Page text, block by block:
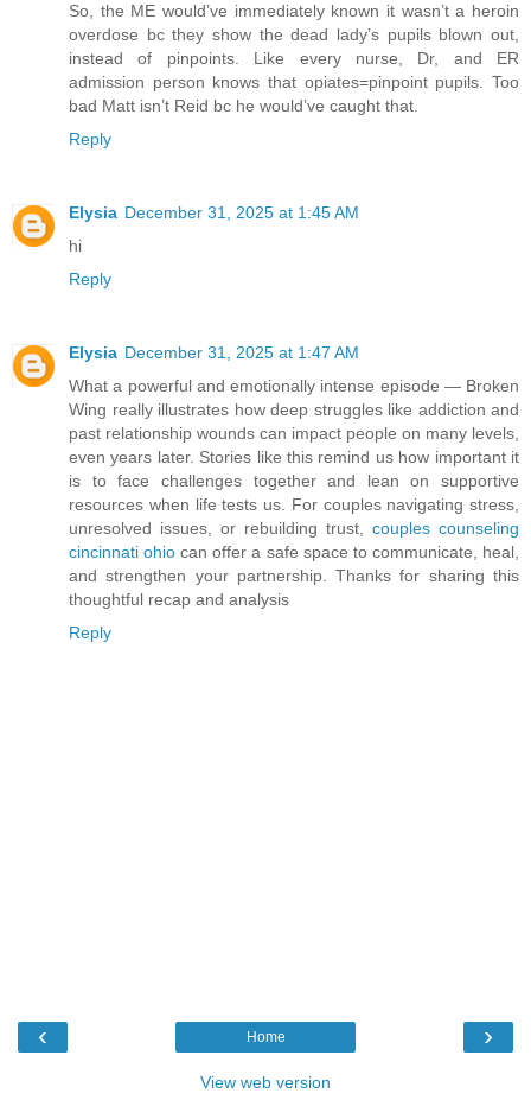
So, the ME would’ve immediately known it wasn’t a heroin
overdose bc they show the dead lady’s pupils blown out,
instead of pinpoints. Like every nurse, Dr, and ER
admission person knows that opiates=pinpoint pupils. Too
bad Matt isn’t Reid bc he would’ve caught that.
Reply
Elysia December 31, 2025 at 1:45 AM
hi
Reply
Elysia December 31, 2025 at 1:47 AM
What a powerful and emotionally intense episode — Broken
Wing really illustrates how deep struggles like addiction and
past relationship wounds can impact people on many levels,
even years later. Stories like this remind us how important it
is to face challenges together and lean on supportive
resources when life tests us. For couples navigating stress,
unresolved issues, or rebuilding trust, couples counseling
cincinnati ohio can offer a safe space to communicate, heal,
and strengthen your partnership. Thanks for sharing this
thoughtful recap and analysis
Reply
‹ ›
Home
View web version